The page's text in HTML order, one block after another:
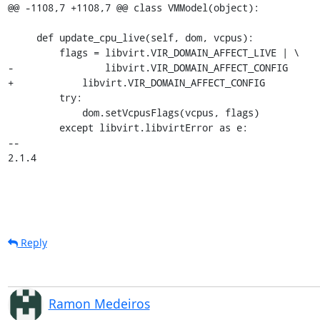
@@ -1108,7 +1108,7 @@ class VMModel(object):
-                libvirt.VIR_DOMAIN_AFFECT_CONFIG
+            libvirt.VIR_DOMAIN_AFFECT_CONFIG
--
2.1.4
Reply
Ramon Medeiros